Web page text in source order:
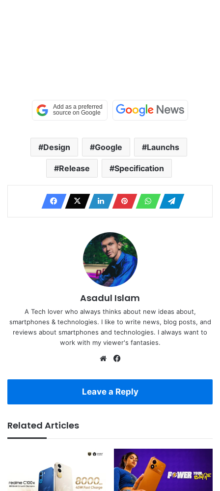
Design Google Launchs
Release Specification
Asadul Islam
A Tech lover who always thinks about new ideas about,
smartphones & technologies. I like to write news, blog posts, and
reviews about smartphones and technologies. I always want to
work with my viewer's fantasies.
Website
Leave a Reply
Related Articles